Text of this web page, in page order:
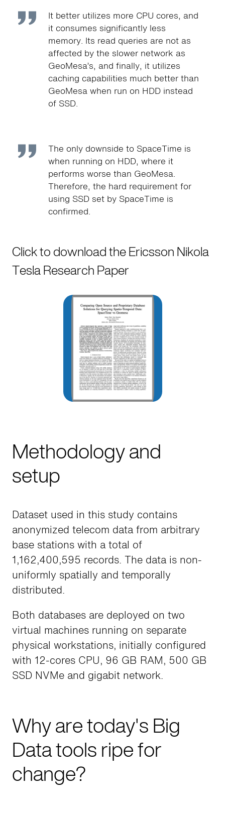
It better utilizes more CPU cores, and
it consumes significantly less
memory. Its read queries are not as
affected by the slower network as
GeoMesa’s, and finally, it utilizes
caching capabilities much better than
GeoMesa when run on HDD instead
of SSD.
The only downside to SpaceTime is
when running on HDD, where it
performs worse than GeoMesa.
Therefore, the hard requirement for
using SSD set by SpaceTime is
confirmed.
Click to download the Ericsson Nikola
Tesla Research Paper
Methodology and
setup
Dataset used in this study contains
anonymized telecom data from arbitrary
base stations with a total of
1,162,400,595 records. The data is non-
uniformly spatially and temporally
distributed.
Both databases are deployed on two
virtual machines running on separate
physical workstations, initially configured
with 12-cores CPU, 96 GB RAM, 500 GB
SSD NVMe and gigabit network.
Why are today's Big
Data tools ripe for
change?